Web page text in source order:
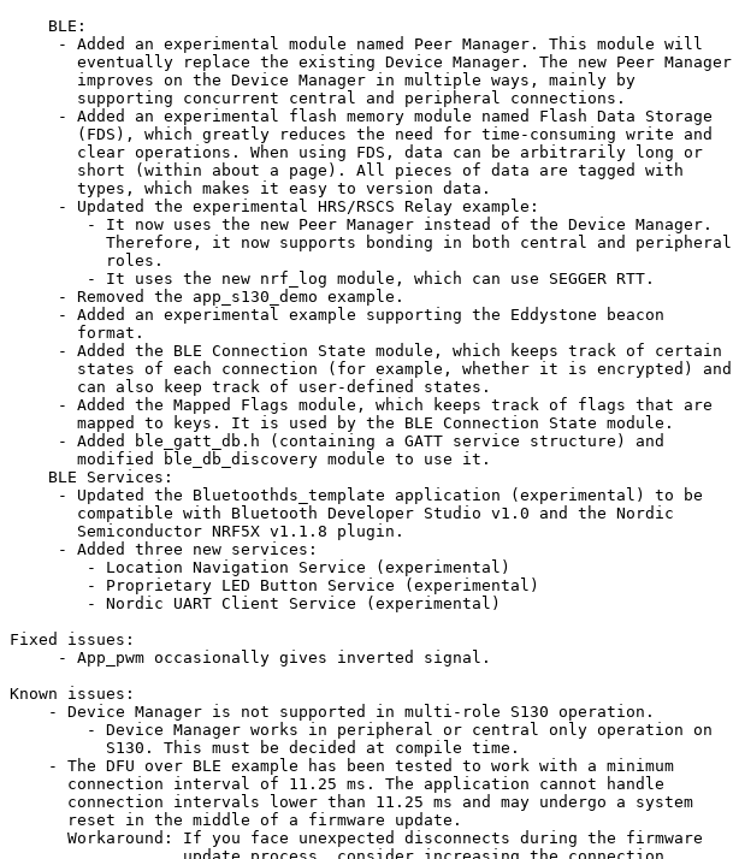
    BLE:
     - Added an experimental module named Peer Manager. This module will
       eventually replace the existing Device Manager. The new Peer Manager
       improves on the Device Manager in multiple ways, mainly by
       supporting concurrent central and peripheral connections.
     - Added an experimental flash memory module named Flash Data Storage
       (FDS), which greatly reduces the need for time-consuming write and
       clear operations. When using FDS, data can be arbitrarily long or
       short (within about a page). All pieces of data are tagged with
       types, which makes it easy to version data.
     - Updated the experimental HRS/RSCS Relay example:
        - It now uses the new Peer Manager instead of the Device Manager.
          Therefore, it now supports bonding in both central and peripheral
          roles.
        - It uses the new nrf_log module, which can use SEGGER RTT.
     - Removed the app_s130_demo example.
     - Added an experimental example supporting the Eddystone beacon
       format.
     - Added the BLE Connection State module, which keeps track of certain
       states of each connection (for example, whether it is encrypted) and
       can also keep track of user-defined states.
     - Added the Mapped Flags module, which keeps track of flags that are
       mapped to keys. It is used by the BLE Connection State module.
     - Added ble_gatt_db.h (containing a GATT service structure) and
       modified ble_db_discovery module to use it.
    BLE Services:
     - Updated the Bluetoothds_template application (experimental) to be
       compatible with Bluetooth Developer Studio v1.0 and the Nordic
       Semiconductor NRF5X v1.1.8 plugin.
     - Added three new services:
        - Location Navigation Service (experimental)
        - Proprietary LED Button Service (experimental)
        - Nordic UART Client Service (experimental)
Fixed issues:
     - App_pwm occasionally gives inverted signal.
Known issues:
    - Device Manager is not supported in multi-role S130 operation.
        - Device Manager works in peripheral or central only operation on
          S130. This must be decided at compile time.
    - The DFU over BLE example has been tested to work with a minimum
      connection interval of 11.25 ms. The application cannot handle
      connection intervals lower than 11.25 ms and may undergo a system
      reset in the middle of a firmware update.
      Workaround: If you face unexpected disconnects during the firmware